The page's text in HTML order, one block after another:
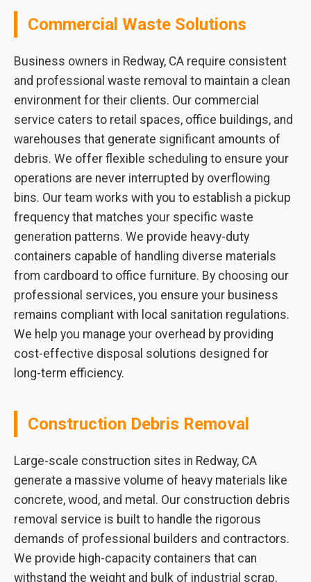
Commercial Waste Solutions
Business owners in Redway, CA require consistent
and professional waste removal to maintain a clean
environment for their clients. Our commercial
service caters to retail spaces, office buildings, and
warehouses that generate significant amounts of
debris. We offer flexible scheduling to ensure your
operations are never interrupted by overflowing
bins. Our team works with you to establish a pickup
frequency that matches your specific waste
generation patterns. We provide heavy-duty
containers capable of handling diverse materials
from cardboard to office furniture. By choosing our
professional services, you ensure your business
remains compliant with local sanitation regulations.
We help you manage your overhead by providing
cost-effective disposal solutions designed for
long-term efficiency.
Construction Debris Removal
Large-scale construction sites in Redway, CA
generate a massive volume of heavy materials like
concrete, wood, and metal. Our construction debris
removal service is built to handle the rigorous
demands of professional builders and contractors.
We provide high-capacity containers that can
withstand the weight and bulk of industrial scrap.